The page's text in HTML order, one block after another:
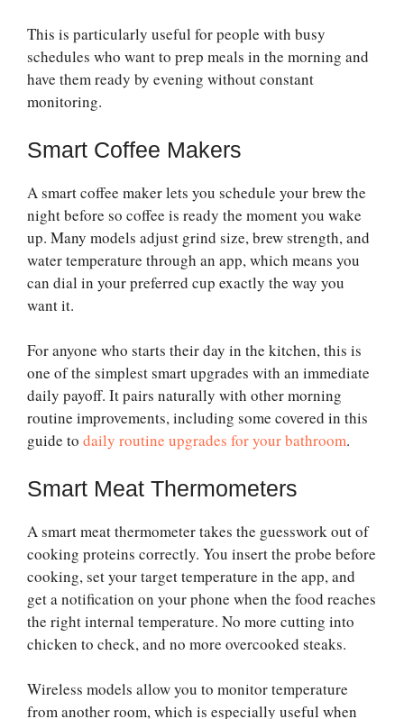
This is particularly useful for people with busy
schedules who want to prep meals in the morning and
have them ready by evening without constant
monitoring.
Smart Coffee Makers
A smart coffee maker lets you schedule your brew the
night before so coffee is ready the moment you wake
up. Many models adjust grind size, brew strength, and
water temperature through an app, which means you
can dial in your preferred cup exactly the way you
want it.
For anyone who starts their day in the kitchen, this is
one of the simplest smart upgrades with an immediate
daily payoff. It pairs naturally with other morning
routine improvements, including some covered in this
guide to daily routine upgrades for your bathroom.
Smart Meat Thermometers
A smart meat thermometer takes the guesswork out of
cooking proteins correctly. You insert the probe before
cooking, set your target temperature in the app, and
get a notification on your phone when the food reaches
the right internal temperature. No more cutting into
chicken to check, and no more overcooked steaks.
Wireless models allow you to monitor temperature
from another room, which is especially useful when